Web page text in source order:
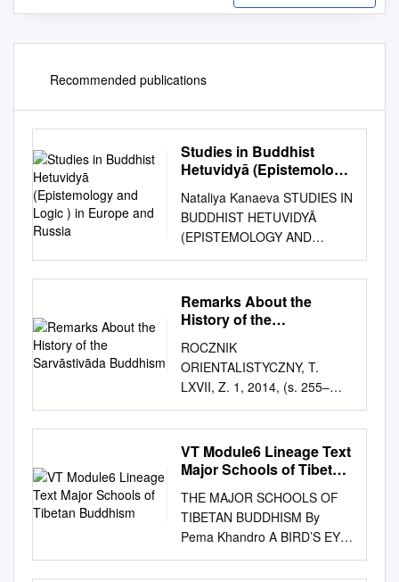
Recommended publications
Studies in Buddhist
Hetuvidyā (Epistemology
and Russia
Nataliya Kanaeva STUDIES IN
BUDDHIST HETUVIDYĀ
(EPISTEMOLOGY AND
LOGIC ) IN EUROPE AND
RUSSIA Working Paper
WP20/2015/01 Series WP20
Philosophy of Culture and
УДК 24 ББК 86.36 K19 Editor
of the series WP20
«Philosophy of Culture and
Cultural Studies» Vitaly
Kurennoy Kanaeva, Nataliya.
K19 Studies in Buddhist
Hetuvidyā (Epistemology and
Logic ) in Europe and Russia
[Text] : Working paper
WP20/2015/01 / N. Kanaeva ;
Remarks About the
History of the
ROCZNIK
ORIENTALISTYCZNY, T.
LXVII, Z. 1, 2014, (s. 255–
268) CHARLES WILLEMEN
Remarks about the History of
the Sarvāstivāda Buddhism
Abstract Study about the
monastic lineage known as
“Sarvāstivāda” based on an
overview of the history of its
literature. Keywords:
VT Module6 Lineage Text
Major Schools of Tibetan
THE MAJOR SCHOOLS OF
TIBETAN BUDDHISM By
Pema Khandro A BIRD’S EYE
VIEW 1. NYINGMA LINEAGE
a. Pema Khandro’s lineage.